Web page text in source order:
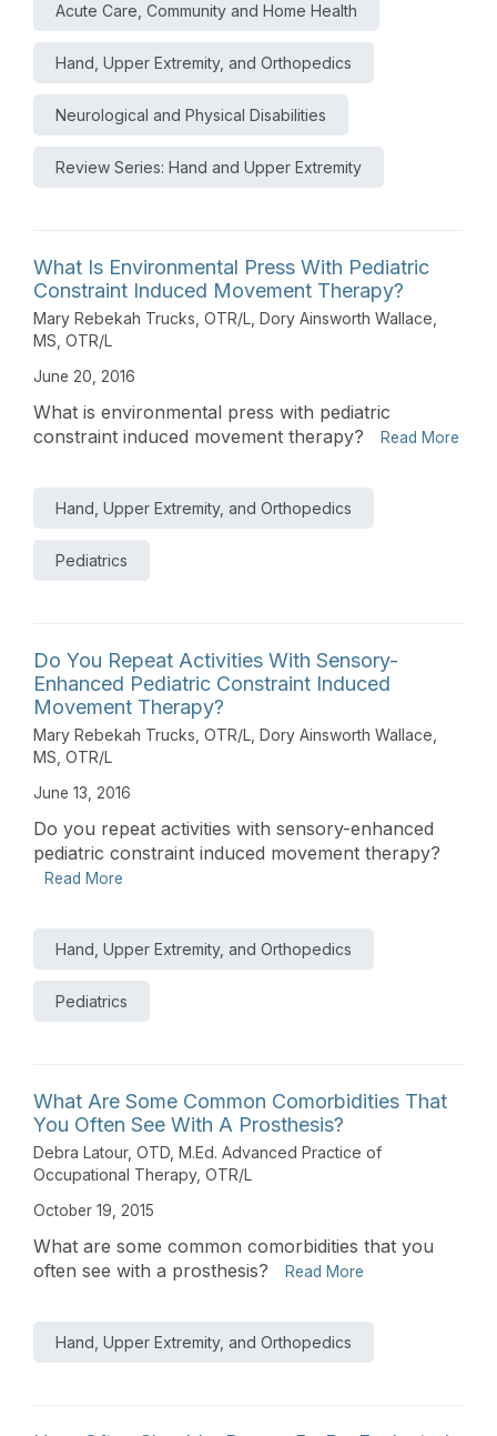
Acute Care, Community and Home Health
Hand, Upper Extremity, and Orthopedics
Neurological and Physical Disabilities
Review Series: Hand and Upper Extremity
What Is Environmental Press With Pediatric
Constraint Induced Movement Therapy?
Mary Rebekah Trucks, OTR/L Dory Ainsworth Wallace,
MS, OTR/L
June 20, 2016
What is environmental press with pediatric
constraint induced movement therapy?
Read More
Hand, Upper Extremity, and Orthopedics
Pediatrics
Do You Repeat Activities With Sensory-
Enhanced Pediatric Constraint Induced
Movement Therapy?
Mary Rebekah Trucks, OTR/L Dory Ainsworth Wallace,
MS, OTR/L
June 13, 2016
Do you repeat activities with sensory-enhanced
pediatric constraint induced movement therapy?
Read More
Hand, Upper Extremity, and Orthopedics
Pediatrics
What Are Some Common Comorbidities That
You Often See With A Prosthesis?
Debra Latour, OTD, M.Ed. Advanced Practice of
Occupational Therapy, OTR/L
October 19, 2015
What are some common comorbidities that you
often see with a prosthesis?
Read More
Hand, Upper Extremity, and Orthopedics